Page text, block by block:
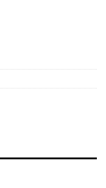
2025 Winter New Retro